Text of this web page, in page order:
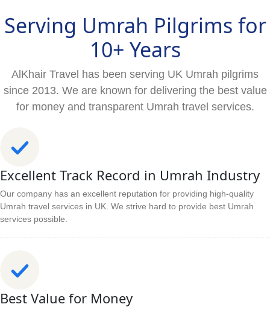
Serving Umrah Pilgrims for
10+ Years
AlKhair Travel has been serving UK Umrah pilgrims
since 2013. We are known for delivering the best value
for money and transparent Umrah travel services.
Excellent Track Record in Umrah Industry
Our company has an excellent reputation for providing high-quality
Umrah travel services in UK. We strive hard to provide best Umrah
services possible.
Best Value for Money